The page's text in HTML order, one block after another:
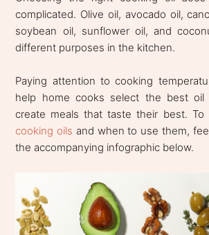
complicated. Olive oil, avocado oil,
soybean oil, sunflower oil, and
different purposes in the kitchen.
Paying attention to cooking
help home cooks select the best
create meals that taste their best. To
cooking oils and when to use them,
the accompanying infographic below.